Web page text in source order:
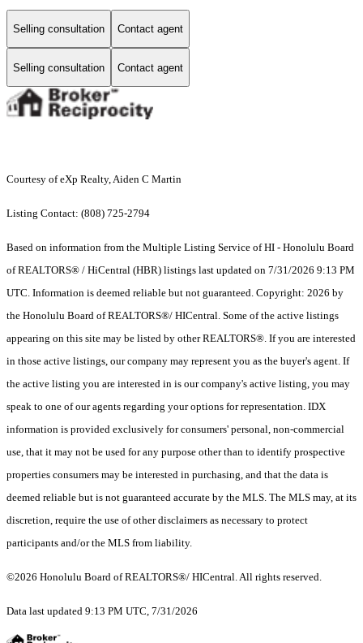
Selling consultation Contact agent
Selling consultation Contact agent
Courtesy of eXp Realty, Aiden C Martin
Listing Contact: (808) 725-2794
Based on information from the Multiple Listing Service of HI - Honolulu Board
of REALTORS® / HiCentral (HBR) listings last updated on 7/31/2026 9:13 PM
UTC. Information is deemed reliable but not guaranteed. Copyright: 2026 by
the Honolulu Board of REALTORS®/ HICentral. Some of the active listings
appearing on this site may be listed by other REALTORS®. If you are interested
in those active listings, our company may represent you as the buyer's agent. If
the active listing you are interested in is our company's active listing, you may
speak to one of our agents regarding your options for representation. IDX
information is provided exclusively for consumers' personal, non-commercial
use, that it may not be used for any purpose other than to identify prospective
properties consumers may be interested in purchasing, and that the data is
deemed reliable but is not guaranteed accurate by the MLS. The MLS may, at its
discretion, require the use of other disclaimers as necessary to protect
participants and/or the MLS from liability.
©2026 Honolulu Board of REALTORS®/ HICentral. All rights reserved.
Data last updated 9:13 PM UTC, 7/31/2026